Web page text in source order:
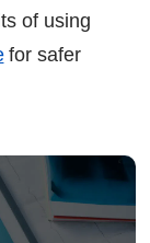
of using
for safer